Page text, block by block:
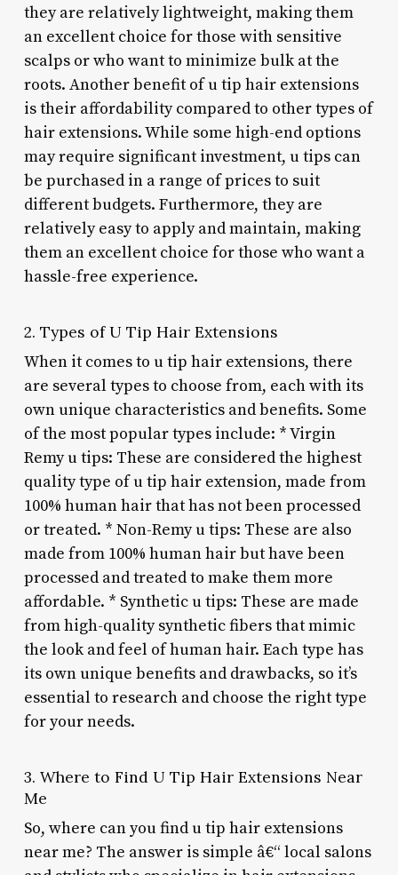
they are relatively lightweight, making them
an excellent choice for those with sensitive
scalps or who want to minimize bulk at the
roots. Another benefit of u tip hair extensions
is their affordability compared to other types of
hair extensions. While some high-end options
may require significant investment, u tips can
be purchased in a range of prices to suit
different budgets. Furthermore, they are
relatively easy to apply and maintain, making
them an excellent choice for those who want a
hassle-free experience.
2. Types of U Tip Hair Extensions
When it comes to u tip hair extensions, there
are several types to choose from, each with its
own unique characteristics and benefits. Some
of the most popular types include: * Virgin
Remy u tips: These are considered the highest
quality type of u tip hair extension, made from
100% human hair that has not been processed
or treated. * Non-Remy u tips: These are also
made from 100% human hair but have been
processed and treated to make them more
affordable. * Synthetic u tips: These are made
from high-quality synthetic fibers that mimic
the look and feel of human hair. Each type has
its own unique benefits and drawbacks, so it’s
essential to research and choose the right type
for your needs.
3. Where to Find U Tip Hair Extensions Near
Me
So, where can you find u tip hair extensions
near me? The answer is simple â€“ local salons